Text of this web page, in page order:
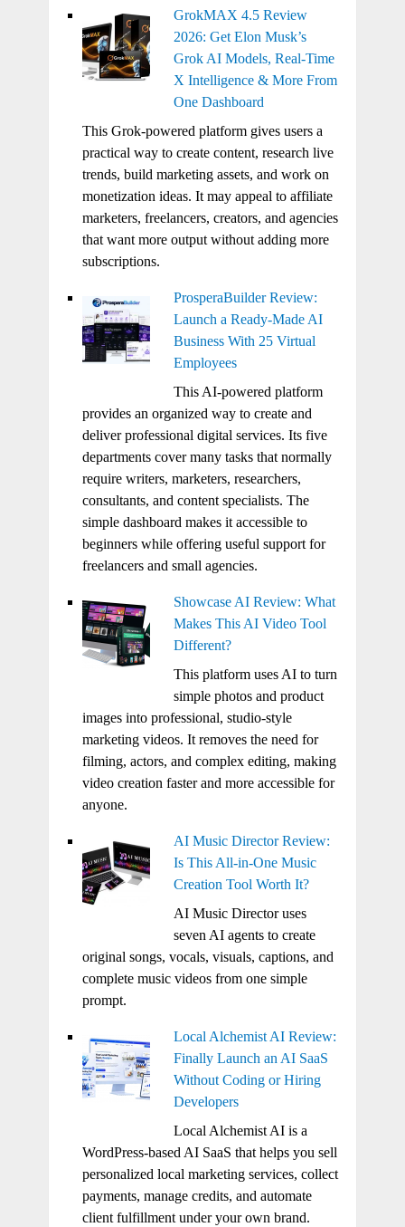
GrokMAX 4.5 Review
2026: Get Elon Musk’s
Grok AI Models, Real-Time
X Intelligence & More From
One Dashboard
This Grok-powered platform gives users a
practical way to create content, research live
trends, build marketing assets, and work on
monetization ideas. It may appeal to affiliate
marketers, freelancers, creators, and agencies
that want more output without adding more
subscriptions.
ProsperaBuilder Review:
Launch a Ready-Made AI
Business With 25 Virtual
Employees
This AI-powered platform
provides an organized way to create and
deliver professional digital services. Its five
departments cover many tasks that normally
require writers, marketers, researchers,
consultants, and content specialists. The
simple dashboard makes it accessible to
beginners while offering useful support for
freelancers and small agencies.
Showcase AI Review: What
Makes This AI Video Tool
Different?
This platform uses AI to turn
simple photos and product
images into professional, studio-style
marketing videos. It removes the need for
filming, actors, and complex editing, making
video creation faster and more accessible for
anyone.
AI Music Director Review:
Is This All-in-One Music
Creation Tool Worth It?
AI Music Director uses
seven AI agents to create
original songs, vocals, visuals, captions, and
complete music videos from one simple
prompt.
Local Alchemist AI Review:
Finally Launch an AI SaaS
Without Coding or Hiring
Developers
Local Alchemist AI is a
WordPress-based AI SaaS that helps you sell
personalized local marketing services, collect
payments, manage credits, and automate
client fulfillment under your own brand.